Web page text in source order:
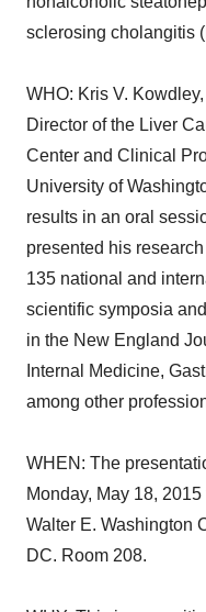
sclerosing cholangitis
WHO: Kris V.
Director of the Liver
Center and Clinical
University of
results in an oral
presented his
135 national and
scientific symposia
in the New England
Internal Medicine,
among other
WHEN: The
Monday, May 18,
Walter E. Washington
DC. Room 208.